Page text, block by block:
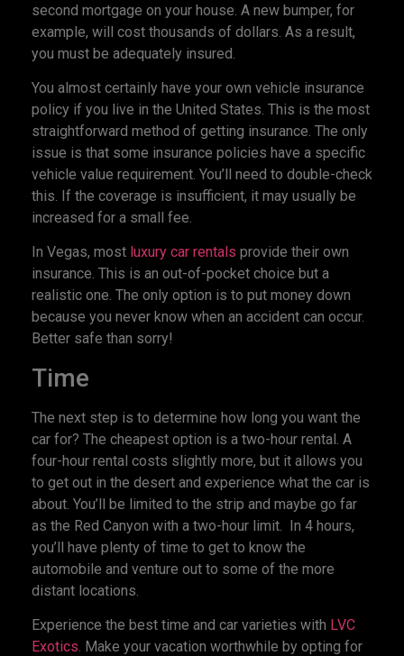
second mortgage on your house. A new bumper, for
example, will cost thousands of dollars. As a result,
you must be adequately insured.
You almost certainly have your own vehicle insurance
policy if you live in the United States. This is the most
straightforward method of getting insurance. The only
issue is that some insurance policies have a specific
vehicle value requirement. You’ll need to double-check
this. If the coverage is insufficient, it may usually be
increased for a small fee.
In Vegas, most luxury car rentals provide their own
insurance. This is an out-of-pocket choice but a
realistic one. The only option is to put money down
because you never know when an accident can occur.
Better safe than sorry!
Time
The next step is to determine how long you want the
car for? The cheapest option is a two-hour rental. A
four-hour rental costs slightly more, but it allows you
to get out in the desert and experience what the car is
about. You’ll be limited to the strip and maybe go far
as the Red Canyon with a two-hour limit. In 4 hours,
you’ll have plenty of time to get to know the
automobile and venture out to some of the more
distant locations.
Experience the best time and car varieties with LVC
Exotics. Make your vacation worthwhile by opting for